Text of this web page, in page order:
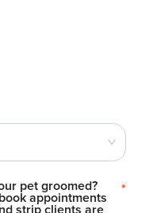
pet groomed?
appointments
strip clients are
*